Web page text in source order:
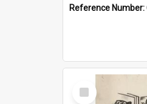
Reference Number:
Select
Item